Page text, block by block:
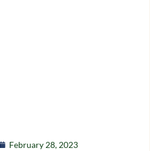
February 28, 2023